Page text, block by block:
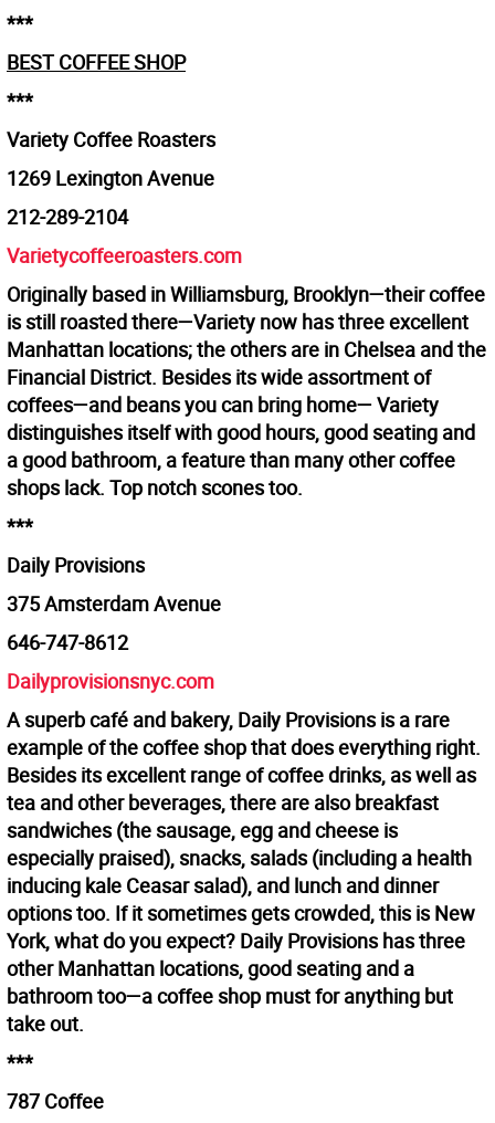
***
BEST COFFEE SHOP
***
Variety Coffee Roasters
1269 Lexington Avenue
212-289-2104
Varietycoffeeroasters.com
Originally based in Williamsburg, Brooklyn—their coffee
is still roasted there—Variety now has three excellent
Manhattan locations; the others are in Chelsea and the
Financial District. Besides its wide assortment of
coffees—and beans you can bring home— Variety
distinguishes itself with good hours, good seating and
a good bathroom, a feature than many other coffee
shops lack. Top notch scones too.
***
Daily Provisions
375 Amsterdam Avenue
646-747-8612
Dailyprovisionsnyc.com
A superb café and bakery, Daily Provisions is a rare
example of the coffee shop that does everything right.
Besides its excellent range of coffee drinks, as well as
tea and other beverages, there are also breakfast
sandwiches (the sausage, egg and cheese is
especially praised), snacks, salads (including a health
inducing kale Ceasar salad), and lunch and dinner
options too. If it sometimes gets crowded, this is New
York, what do you expect? Daily Provisions has three
other Manhattan locations, good seating and a
bathroom too—a coffee shop must for anything but
take out.
***
787 Coffee